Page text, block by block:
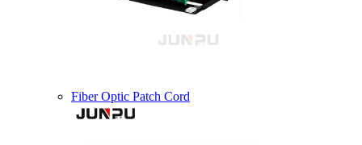
Fiber Optic Patch Cord